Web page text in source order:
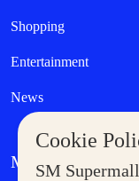
Cookie
SM
Shopping
Entertainment
News
MORE AT SM